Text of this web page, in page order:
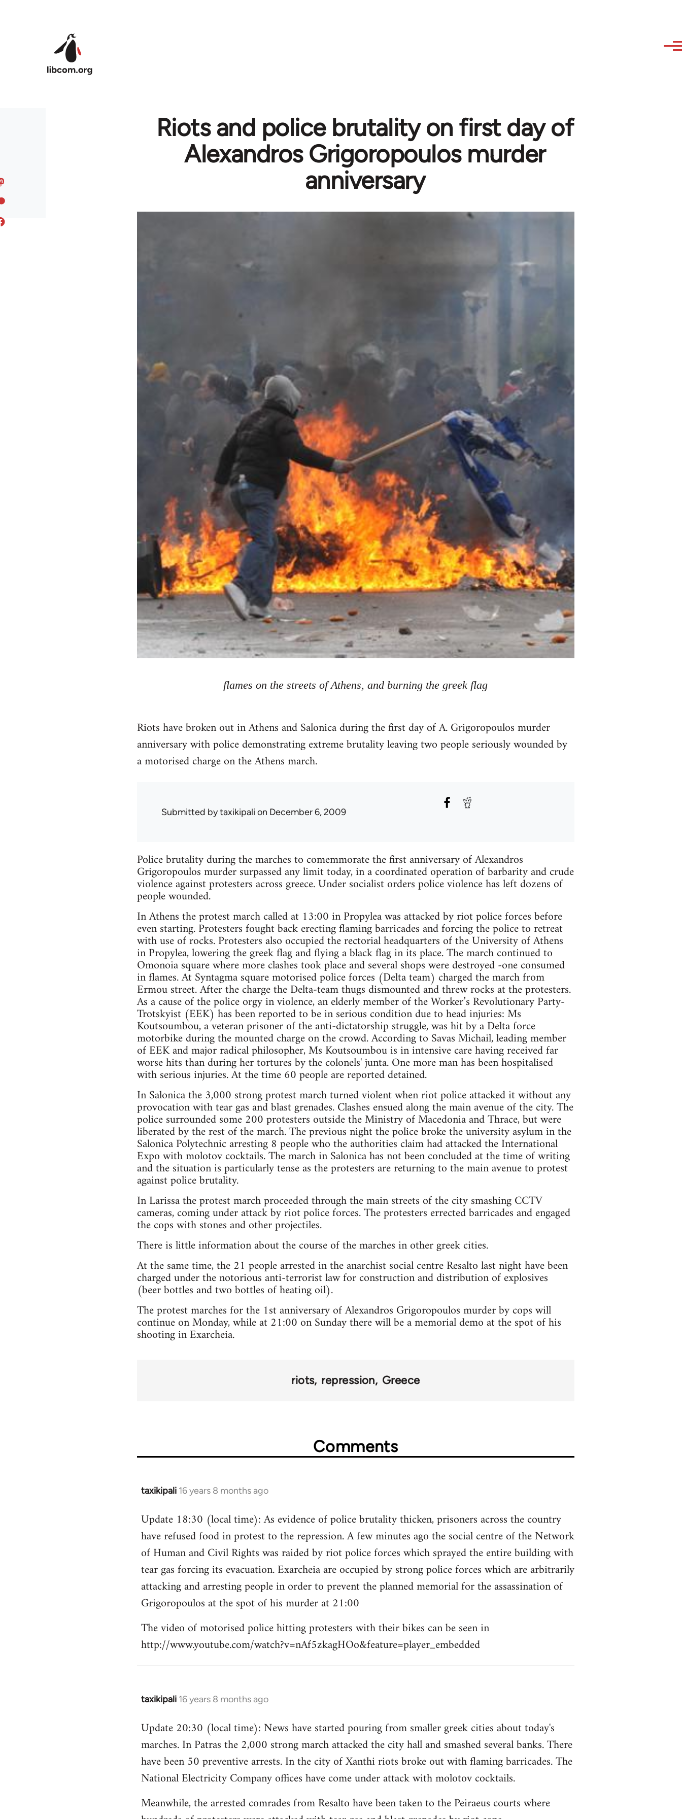
Riots and police brutality on first day of
Alexandros Grigoropoulos murder
anniversary
flames on the streets of Athens, and burning the greek flag
Riots have broken out in Athens and Salonica during the first day of A. Grigoropoulos murder
anniversary with police demonstrating extreme brutality leaving two people seriously wounded by
a motorised charge on the Athens march.
Submitted bytaxikipali on December 6, 2009
Police brutality during the marches to comemmorate the first anniversary of Alexandros
Grigoropoulos murder surpassed any limit today, in a coordinated operation of barbarity and crude
violence against protesters across greece. Under socialist orders police violence has left dozens of
people wounded.
In Athens the protest march called at 13:00 in Propylea was attacked by riot police forces before
even starting. Protesters fought back erecting flaming barricades and forcing the police to retreat
with use of rocks. Protesters also occupied the rectorial headquarters of the University of Athens
in Propylea, lowering the greek flag and flying a black flag in its place. The march continued to
Omonoia square where more clashes took place and several shops were destroyed -one consumed
in flames. At Syntagma square motorised police forces (Delta team) charged the march from
Ermou street. After the charge the Delta-team thugs dismounted and threw rocks at the protesters.
As a cause of the police orgy in violence, an elderly member of the Worker’s Revolutionary Party-
Trotskyist (EEK) has been reported to be in serious condition due to head injuries: Ms
Koutsoumbou, a veteran prisoner of the anti-dictatorship struggle, was hit by a Delta force
motorbike during the mounted charge on the crowd. According to Savas Michail, leading member
of EEK and major radical philosopher, Ms Koutsoumbou is in intensive care having received far
worse hits than during her tortures by the colonels' junta. One more man has been hospitalised
with serious injuries. At the time 60 people are reported detained.
In Salonica the 3,000 strong protest march turned violent when riot police attacked it without any
provocation with tear gas and blast grenades. Clashes ensued along the main avenue of the city. The
police surrounded some 200 protesters outside the Ministry of Macedonia and Thrace, but were
liberated by the rest of the march. The previous night the police broke the university asylum in the
Salonica Polytechnic arresting 8 people who the authorities claim had attacked the International
Expo with molotov cocktails. The march in Salonica has not been concluded at the time of writing
and the situation is particularly tense as the protesters are returning to the main avenue to protest
against police brutality.
In Larissa the protest march proceeded through the main streets of the city smashing CCTV
cameras, coming under attack by riot police forces. The protesters errected barricades and engaged
the cops with stones and other projectiles.
There is little information about the course of the marches in other greek cities.
At the same time, the 21 people arrested in the anarchist social centre Resalto last night have been
charged under the notorious anti-terrorist law for construction and distribution of explosives
(beer bottles and two bottles of heating oil).
The protest marches for the 1st anniversary of Alexandros Grigoropoulos murder by cops will
continue on Monday, while at 21:00 on Sunday there will be a memorial demo at the spot of his
shooting in Exarcheia.
riots repression Greece
Comments
taxikipali 16 years 8 months ago
In
to
Welcome
libcom.org
Update 18:30 (local time): As evidence of police brutality thicken, prisoners across the country
have refused food in protest to the repression. A few minutes ago the social centre of the Network
of Human and Civil Rights was raided by riot police forces which sprayed the entire building with
tear gas forcing its evacuation. Exarcheia are occupied by strong police forces which are arbitrarily
attacking and arresting people in order to prevent the planned memorial for the assassination of
Grigoropoulos at the spot of his murder at 21:00
The video of motorised police hitting protesters with their bikes can be seen in
http://www.youtube.com/watch?v=nAf5zkagHOo&feature=player_embedded
taxikipali 16 years 8 months ago
In
to
Welcome
libcom.org
Update 20:30 (local time): News have started pouring from smaller greek cities about today's
marches. In Patras the 2,000 strong march attacked the city hall and smashed several banks. There
have been 50 preventive arrests. In the city of Xanthi riots broke out with flaming barricades. The
National Electricity Company offices have come under attack with molotov cocktails.
Meanwhile, the arrested comrades from Resalto have been taken to the Peiraeus courts where